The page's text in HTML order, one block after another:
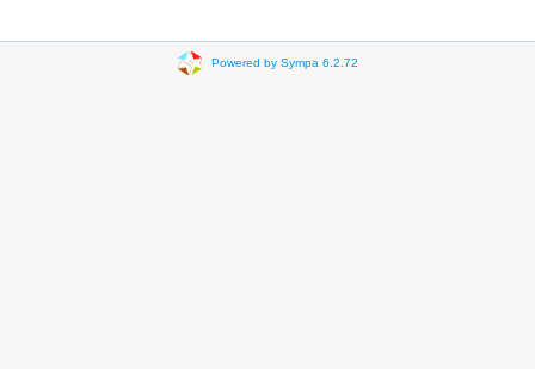
Powered by Sympa 6.2.72